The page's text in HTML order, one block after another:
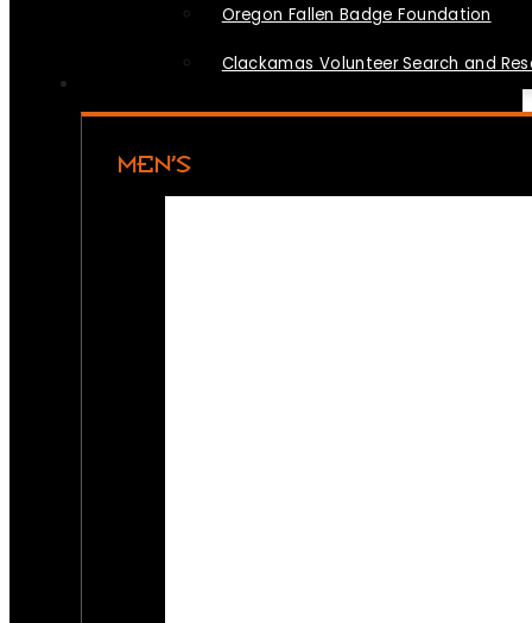
Oregon Fallen Badge Foundation
Clackamas Volunteer Search and
MEN’S